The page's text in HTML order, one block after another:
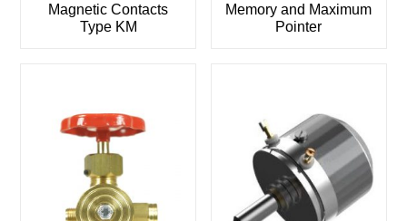
Magnetic Contacts
Type KM
Memory and Maximum
Pointer